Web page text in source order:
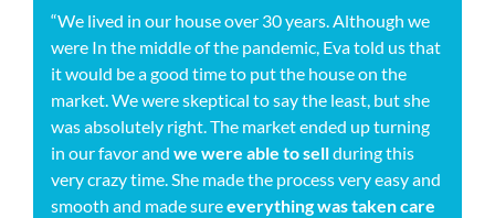
“We lived in our house over 30 years. Although we
were In the middle of the pandemic, Eva told us that
it would be a good time to put the house on the
market. We were skeptical to say the least, but she
was absolutely right. The market ended up turning
in our favor and we were able to sellduring this
very crazy time. She made the process very easy and
smooth and made sureeverything was taken care